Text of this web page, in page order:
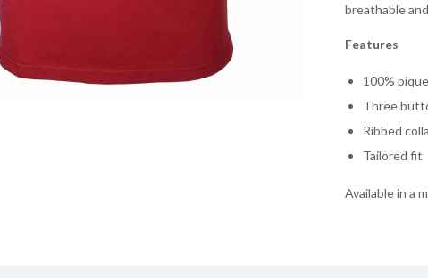
breathable
Features
100%
Three
Ribbed
Tailored fit
Available in a